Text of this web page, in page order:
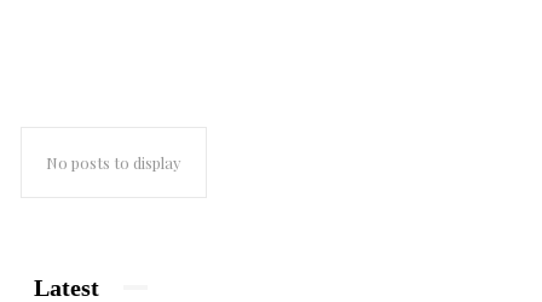
No posts to display
Latest